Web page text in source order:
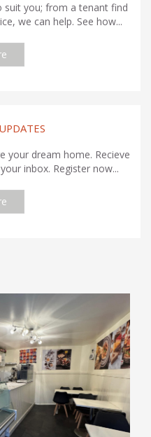
suit you; from a tenant find
we can help. See how...
your dream home. Recieve
inbox. Register now...